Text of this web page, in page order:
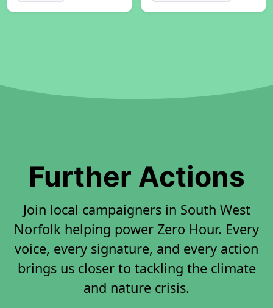
Further Actions
Join local campaigners in South West
Norfolk helping power Zero Hour. Every
voice, every signature, and every action
brings us closer to tackling the climate
and nature crisis.